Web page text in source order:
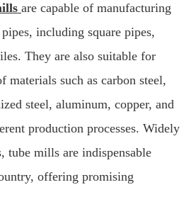
are capable of manufacturing
including square pipes,
They are also suitable for
materials such as carbon steel,
steel, aluminum, copper, and
production processes. Widely
tube mills are indispensable
offering promising